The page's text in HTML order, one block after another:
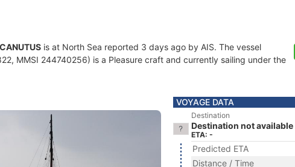
CANUTUS is at North Sea reported 3 days ago by AIS. The vessel
MMSI 244740256) is a Pleasure craft and currently sailing under the
VOYAGE DATA
Destination
Destination not available
ETA: -
Predicted ETA
Distance / Time